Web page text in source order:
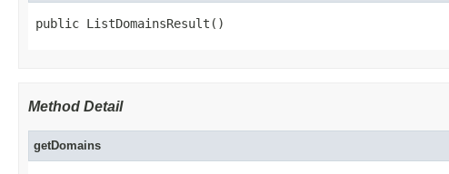
public ListDomainsResult()
Method Detail
getDomains